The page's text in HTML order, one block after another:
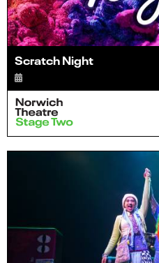
Scratch Night